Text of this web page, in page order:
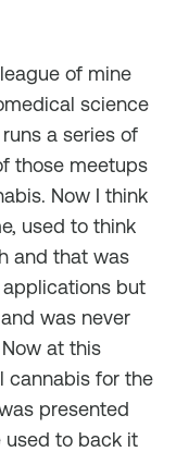
of mine
science
a series of
those meetups
Now I think
used to think
and that was
applications but
was never
at this
cannabis for the
presented
to back it